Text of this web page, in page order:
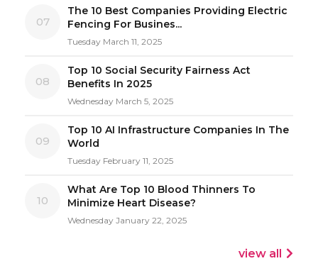
07
The 10 Best Companies Providing Electric
Fencing For Busines...
Tuesday March 11, 2025
08
Top 10 Social Security Fairness Act
Benefits In 2025
Wednesday March 5, 2025
09
Top 10 AI Infrastructure Companies In The
World
Tuesday February 11, 2025
10
What Are Top 10 Blood Thinners To
Minimize Heart Disease?
Wednesday January 22, 2025
view all